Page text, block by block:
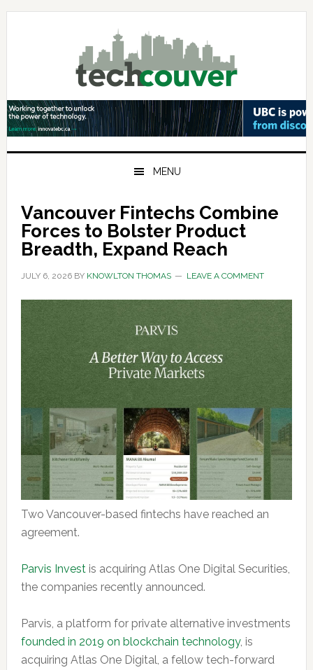
Skip
Skip
Skip
MENU
Vancouver Fintechs Combine
Forces to Bolster Product
Breadth, Expand Reach
JULY 6, 2026BY KNOWLTON THOMAS LEAVE A COMMENT
Two Vancouver-based fintechs have reached an
agreement.
Parvis Investis acquiring Atlas One Digital Securities,
the companies recently announced.
Parvis, a platform for private alternative investments
founded in 2019 on blockchain technology, is
acquiring Atlas One Digital, a fellow tech-forward